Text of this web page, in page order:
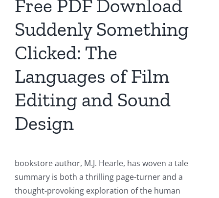
Free PDF Download
Suddenly Something
Clicked: The
Languages of Film
Editing and Sound
Design
bookstore author, M.J. Hearle, has woven a tale
summary is both a thrilling page-turner and a
thought-provoking exploration of the human